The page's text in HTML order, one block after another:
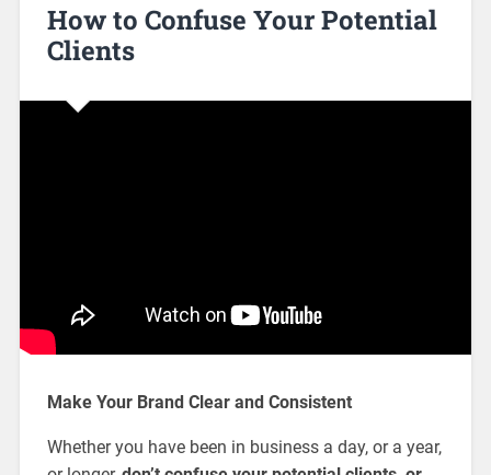
How to Confuse Your Potential
Clients
Make Your Brand Clear and Consistent
Whether you have been in business a day, or a year,